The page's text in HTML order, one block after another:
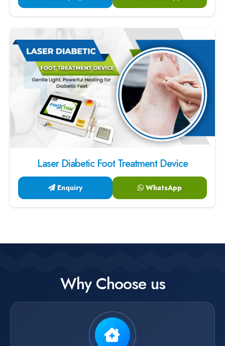
Laser Diabetic Foot Treatment Device
Enquiry WhatsApp
Why Choose us